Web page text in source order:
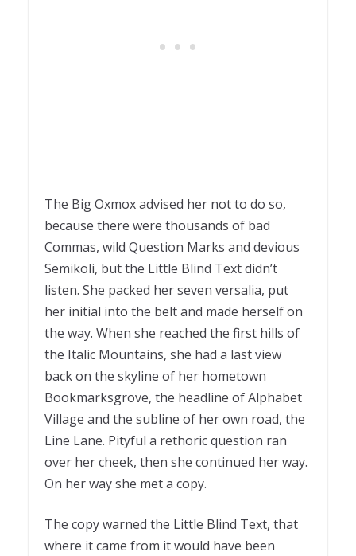
The Big Oxmox advised her not to do so,
because there were thousands of bad
Commas, wild Question Marks and devious
Semikoli, but the Little Blind Text didn’t
listen. She packed her seven versalia, put
her initial into the belt and made herself on
the way. When she reached the first hills of
the Italic Mountains, she had a last view
back on the skyline of her hometown
Bookmarksgrove, the headline of Alphabet
Village and the subline of her own road, the
Line Lane. Pityful a rethoric question ran
over her cheek, then she continued her way.
On her way she met a copy.
The copy warned the Little Blind Text, that
where it came from it would have been